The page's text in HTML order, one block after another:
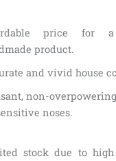
price for a
product.
and vivid house
non-
noses.
stock due to